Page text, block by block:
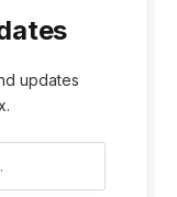
updates